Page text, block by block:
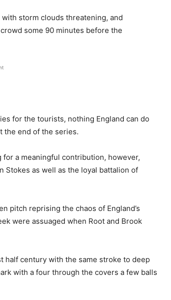
storm clouds threatening, and
some 90 minutes before the
for the tourists, nothing England can do
the end of the series.
a meaningful contribution, however,
Stokes as well as the loyal battalion of
pitch reprising the chaos of England’s
were assuaged when Root and Brook
half century with the same stroke to deep
with a four through the covers a few balls